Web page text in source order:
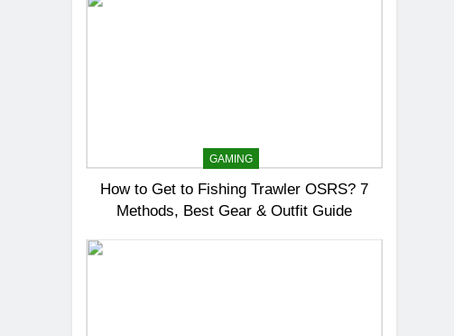
GAMING
How to Get to Fishing Trawler OSRS? 7
Methods, Best Gear & Outfit Guide